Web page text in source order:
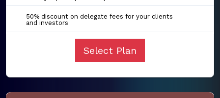
50% discount on delegate fees for your clients
and investors
Select Plan